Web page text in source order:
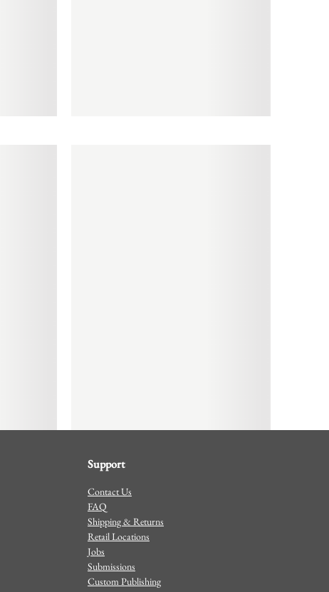
Support
Contact Us
FAQ
Shipping & Returns
Retail Locations
Jobs
Submissions
Custom Publishing